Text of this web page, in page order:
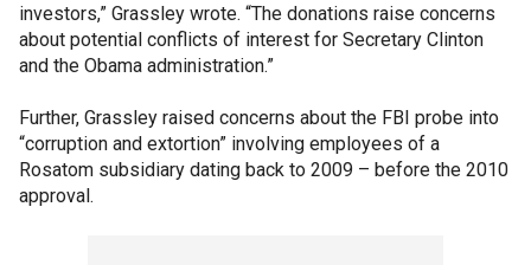
investors,” Grassley wrote. “The donations raise concerns
about potential conflicts of interest for Secretary Clinton
and the Obama administration.”
Further, Grassley raised concerns about the FBI probe into
“corruption and extortion” involving employees of a
Rosatom subsidiary dating back to 2009 – before the 2010
approval.